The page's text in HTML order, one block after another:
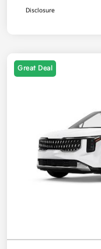
Disclosure
Great Deal